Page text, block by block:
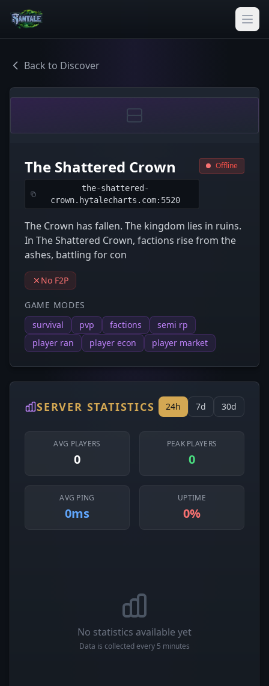
Back to Discover
The Shattered Crown
the-shattered-
crown.hytalecharts.com:5520
Offline
The Crown has fallen. The kingdom lies in ruins.
In The Shattered Crown, factions rise from the
ashes, battling for con
No F2P
GAME MODES
survival
pvp factions
semi rp
player ran
player econ player market
SERVER STATISTICS 24h 7d 30d
AVG PLAYERS
0
PEAK PLAYERS
0
AVG PING
0ms
UPTIME
0%
No statistics available yet
Data is collected every 5 minutes